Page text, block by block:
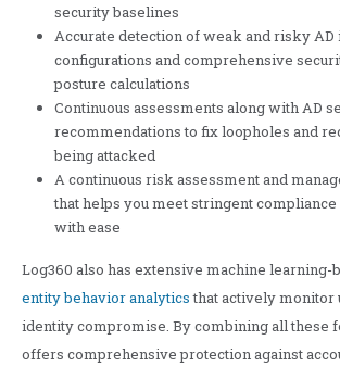
security baselines
Accurate detection of weak and risky AD
configurations and comprehensive
posture calculations
Continuous assessments along with AD
recommendations to fix loopholes and
being attacked
A continuous risk assessment and
that helps you meet stringent
with ease
Log360 also has extensive machine learning-
entity behavior analyticsthat actively monitor
identity compromise. By combining all these
offers comprehensive protection against